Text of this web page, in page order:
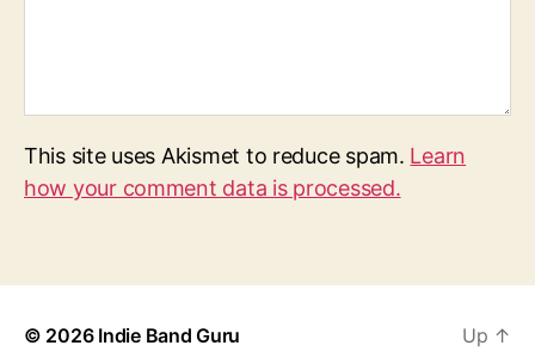
This site uses Akismet to reduce spam. Learn
how your comment data is processed.
© 2026 Indie Band Guru Up ↑